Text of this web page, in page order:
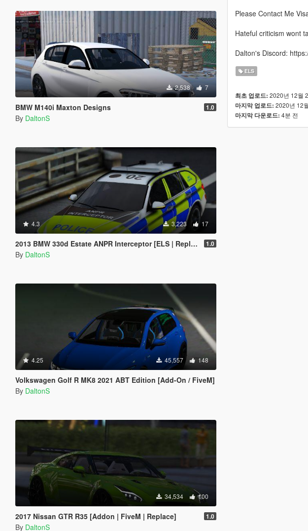
2,538 7
BMW M140i Maxton Designs 1.0
By DaltonS
4.3 3,223 17
2013 BMW 330d Estate ANPR Interceptor [ELS | Replace] 1.0
By DaltonS
4.25 45,557 148
Volkswagen Golf R MK8 2021 ABT Edition [Add-On / FiveM]
By DaltonS
34,534 100
2017 Nissan GTR R35 [Addon | FiveM | Replace] 1.0
By DaltonS
Please Contact Me
Hateful criticism wont
Dalton's Discord:
ELS
최초 업로드: 2020년 12월
마지막 업로드: 2020년 12
마지막 다운로드: 4분 전